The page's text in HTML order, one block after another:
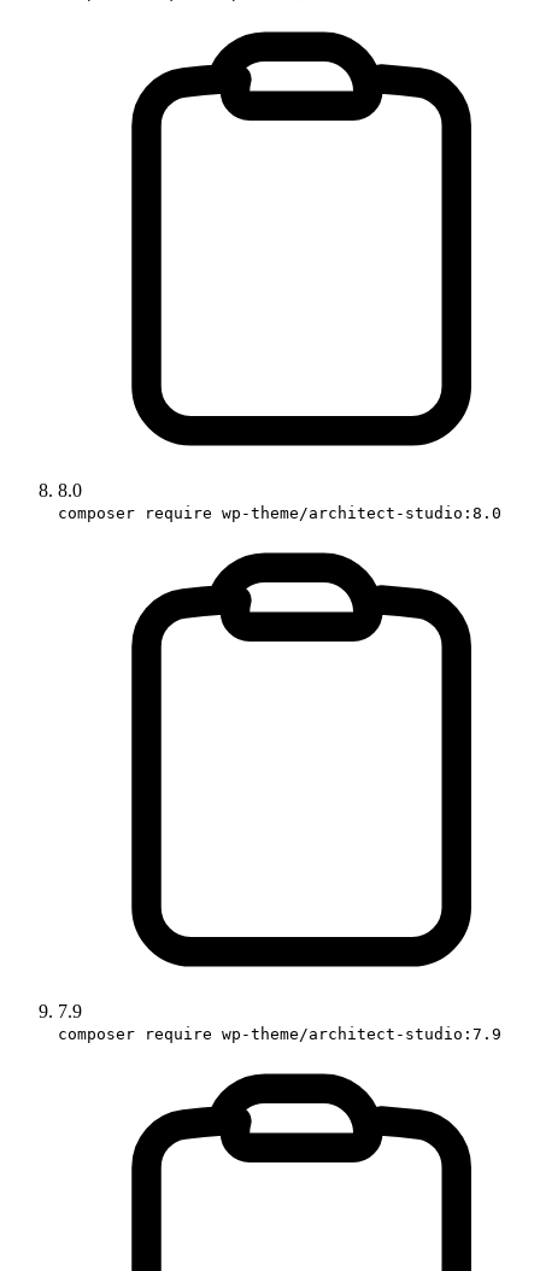
8.0
composer require wp-theme/architect-studio:8.0
7.9
composer require wp-theme/architect-studio:7.9